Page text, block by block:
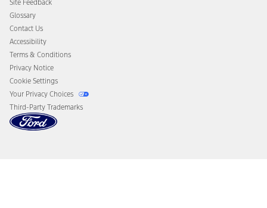
Disconnect Remote Vehicle Access
Site Feedback
Glossary
Contact Us
Accessibility
Terms & Conditions
Privacy Notice
Cookie Settings
Your Privacy Choices
Third-Party Trademarks